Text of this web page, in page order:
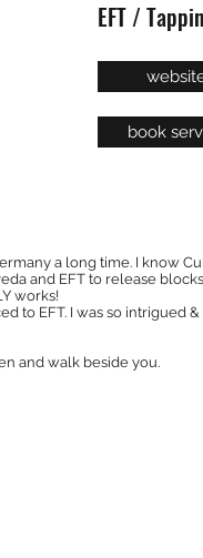
EFT /
book
a long time. I know
and EFT to release
works!
to EFT. I was so intrigued
and walk beside you.